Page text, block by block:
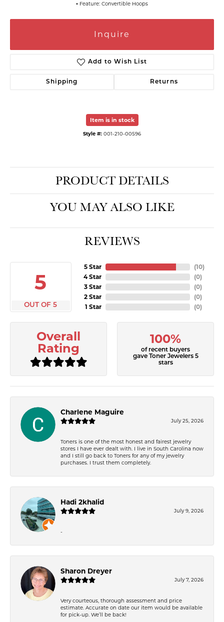
⦁ Feature: Convertible Hoops
Inquire
Add to Wish List
Shipping Returns
Item is in stock
Style #: 001-210-00596
PRODUCT DETAILS
YOU MAY ALSO LIKE
REVIEWS
5
OUT OF 5
5 Star
4 Star
3 Star
2 Star
1 Star
(10)
(0)
(0)
(0)
(0)
Overall
Rating
100%
of recent buyers
gave Toner Jewelers 5
stars
Charlene Maguire
July 25, 2026
Toners is one of the most honest and fairest jewelry
stores I have ever dealt with. I live in South Carolina now
and I still go back to Toners for any of my jewelry
purchases. I trust them completely.
Hadi 2khalid
July 9, 2026
-
Sharon Dreyer
July 7, 2026
Very courteous, thorough assessment and price
estimate. Accurate on date our item would be available
for pick-up. We’ll be back!